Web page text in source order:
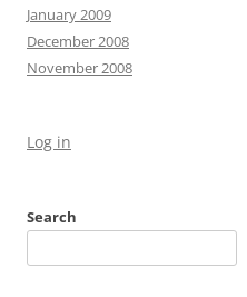
January 2009
December 2008
November 2008
Log in
Search